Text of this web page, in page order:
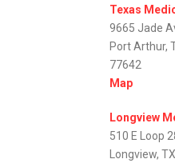
Texas
9665 Jade
Port Arthur,
77642
Map
Longview
510 E Loop
Longview, TX